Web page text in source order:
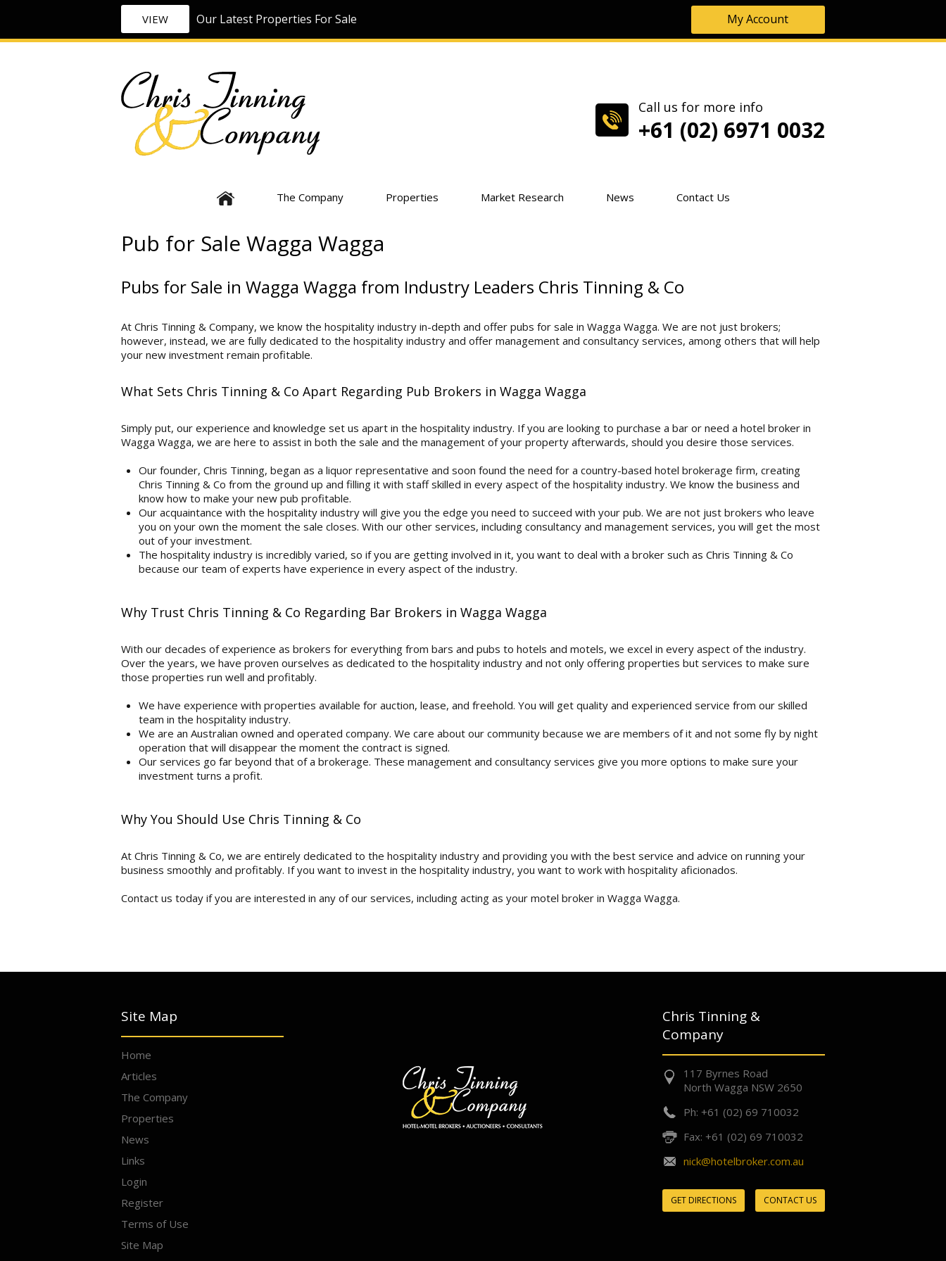
VIEW Our Latest Properties For Sale My Account
Call us for more info
+61 (02) 6971 0032
The Company Properties Market Research News Contact Us
Pub for Sale Wagga Wagga
Pubs for Sale in Wagga Wagga from Industry Leaders Chris Tinning & Co
At Chris Tinning & Company, we know the hospitality industry in-depth and offer pubs for sale in Wagga Wagga. We are not just brokers;
however, instead, we are fully dedicated to the hospitality industry and offer management and consultancy services, among others that will help
your new investment remain profitable.
What Sets Chris Tinning & Co Apart Regarding Pub Brokers in Wagga Wagga
Simply put, our experience and knowledge set us apart in the hospitality industry. If you are looking to purchase a bar or need a hotel broker in
Wagga Wagga, we are here to assist in both the sale and the management of your property afterwards, should you desire those services.
Our founder, Chris Tinning, began as a liquor representative and soon found the need for a country-based hotel brokerage firm, creating
Chris Tinning & Co from the ground up and filling it with staff skilled in every aspect of the hospitality industry. We know the business and
know how to make your new pub profitable.
Our acquaintance with the hospitality industry will give you the edge you need to succeed with your pub. We are not just brokers who leave
you on your own the moment the sale closes. With our other services, including consultancy and management services, you will get the most
out of your investment.
The hospitality industry is incredibly varied, so if you are getting involved in it, you want to deal with a broker such as Chris Tinning & Co
because our team of experts have experience in every aspect of the industry.
Why Trust Chris Tinning & Co Regarding Bar Brokers in Wagga Wagga
With our decades of experience as brokers for everything from bars and pubs to hotels and motels, we excel in every aspect of the industry.
Over the years, we have proven ourselves as dedicated to the hospitality industry and not only offering properties but services to make sure
those properties run well and profitably.
We have experience with properties available for auction, lease, and freehold. You will get quality and experienced service from our skilled
team in the hospitality industry.
We are an Australian owned and operated company. We care about our community because we are members of it and not some fly by night
operation that will disappear the moment the contract is signed.
Our services go far beyond that of a brokerage. These management and consultancy services give you more options to make sure your
investment turns a profit.
Why You Should Use Chris Tinning & Co
At Chris Tinning & Co, we are entirely dedicated to the hospitality industry and providing you with the best service and advice on running your
business smoothly and profitably. If you want to invest in the hospitality industry, you want to work with hospitality aficionados.
Contact us today if you are interested in any of our services, including acting as your motel broker in Wagga Wagga.
Site Map
Home
Articles
The Company
Properties
News
Links
Login
Register
Terms of Use
Site Map
Chris Tinning &
Company
117 Byrnes Road
North Wagga NSW 2650
Ph: +61 (02) 69 710032
Fax: +61 (02) 69 710032
nick@hotelbroker.com.au
GET DIRECTIONS CONTACT US